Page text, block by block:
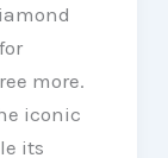
more.
iconic
its